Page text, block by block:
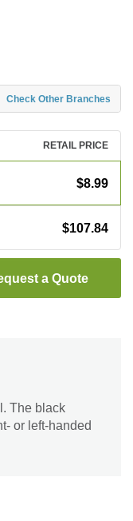
Check Other Branches
RETAIL PRICE
$8.99
$107.84
a Quote
The black
or left-handed